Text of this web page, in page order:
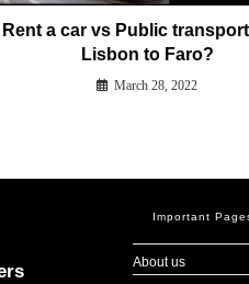
Rent a car vs Public
Lisbon to Faro?
March 28, 2022
Important
About us